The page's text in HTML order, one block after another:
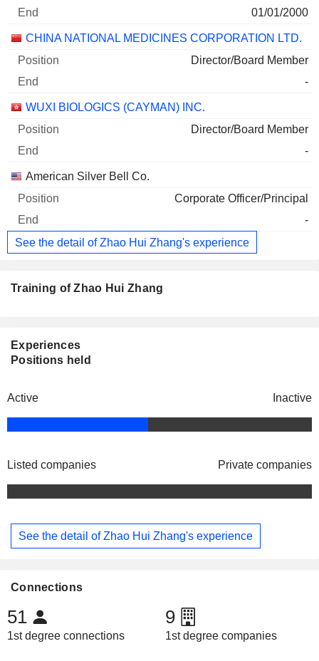
01/01/2000
CHINA NATIONAL MEDICINES CORPORATION LTD.
Director/Board Member
-
WUXI BIOLOGICS (CAYMAN) INC.
Director/Board Member
-
American Silver Bell Co.
Corporate Officer/Principal
-
See the detail of Zhao Hui Zhang's experience
Training of Zhao Hui Zhang
Experiences
Positions held
Active Inactive
Listed companies Private companies
See the detail of Zhao Hui Zhang's experience
Connections
51
1st degree connections
9
1st degree companies